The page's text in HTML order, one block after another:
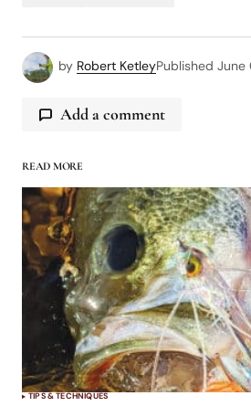
by Robert KetleyPublished June
Add a comment
logged in
READ MORE
TIPS & TECHNIQUES